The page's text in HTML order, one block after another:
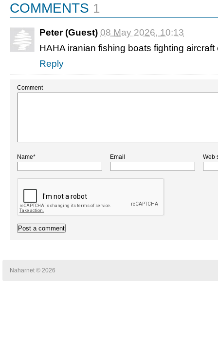
COMMENTS 1
Peter (Guest) 08 May 2026, 10:13
HAHA iranian fishing boats fighting
Reply
Comment
Name* Email Web
Naharnet © 2026